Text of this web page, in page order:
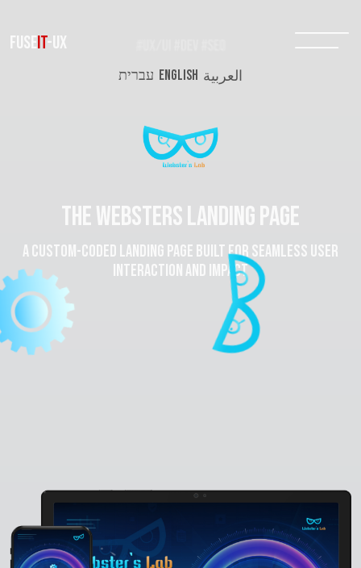
FUSEIT-UX
עברית ENGLISH العربية
The websters landing page
A custom-coded landing page built for seamless user
interaction and impact